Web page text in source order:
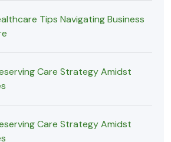
Tips Navigating Business
Care Strategy Amidst
Care Strategy Amidst